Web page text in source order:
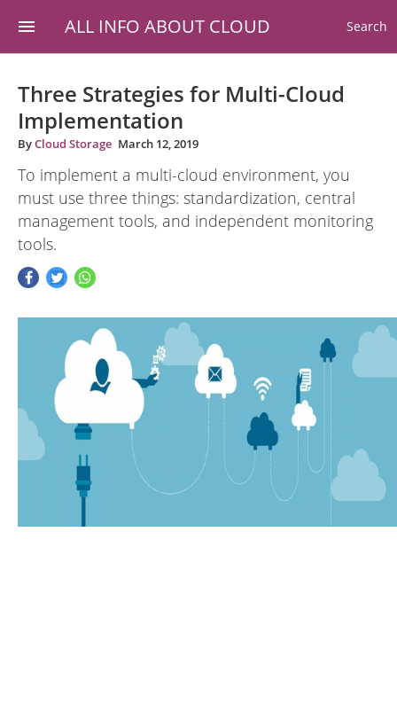
ALL INFO ABOUT CLOUD Search
Three Strategies for Multi-Cloud
Implementation
ByCloud Storage March 12, 2019
To implement a multi-cloud environment, you
must use three things: standardization, central
management tools, and independent monitoring
tools.